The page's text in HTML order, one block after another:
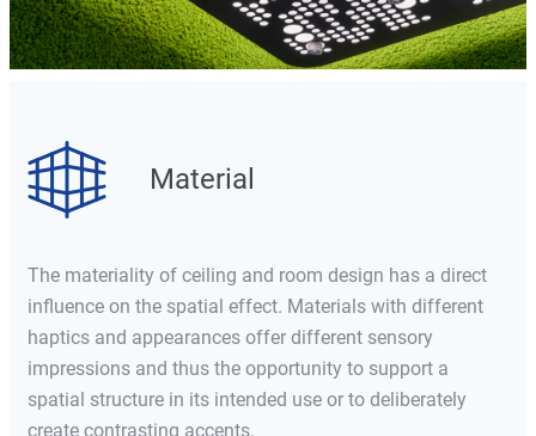
Material
The materiality of ceiling and room design has a direct
influence on the spatial effect. Materials with different
haptics and appearances offer different sensory
impressions and thus the opportunity to support a
spatial structure in its intended use or to deliberately
create contrasting accents.